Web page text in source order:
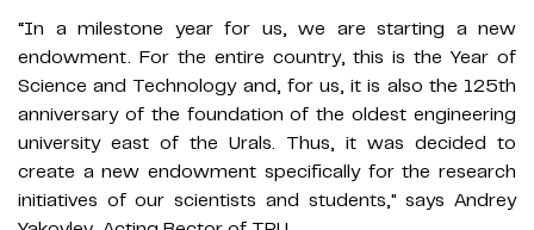
“In a milestone year for us, we are starting a new
endowment. For the entire country, this is the Year of
Science and Technology and, for us, it is also the 125th
anniversary of the foundation of the oldest engineering
university east of the Urals. Thus, it was decided to
create a new endowment specifically for the research
initiatives of our scientists and students," says Andrey